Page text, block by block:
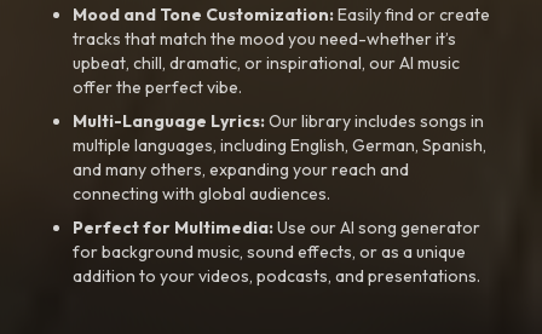
Mood and Tone Customization:Easily find or create
tracks that match the mood you need-whether it’s
upbeat, chill, dramatic, or inspirational, our AI music
offer the perfect vibe.
Multi-Language Lyrics:Our library includes songs in
multiple languages, including English, German, Spanish,
and many others, expanding your reach and
connecting with global audiences.
Perfect for Multimedia:Use our AI song generator
for background music, sound effects, or as a unique
addition to your videos, podcasts, and presentations.